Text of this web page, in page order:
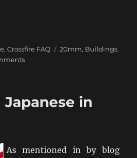
Combat in Buildings &
,Crossfire FAQ Tags
20mm, Buildings,
on
Buildings
&
in
As mentioned in by blog